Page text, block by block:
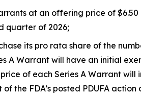
at an offering price of
quarter of 2026;
its pro rata share of the
A Warrant will have an initial
of each Series A Warrant will
the FDA’s posted PDUFA